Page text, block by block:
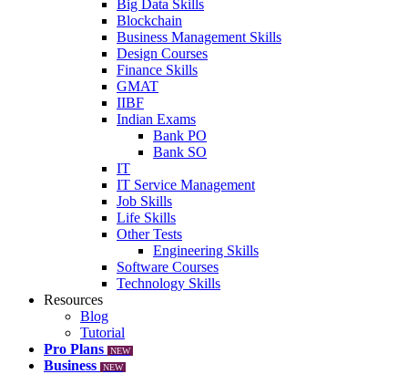
Big Data Skills
Blockchain
Business Management Skills
Design Courses
Finance Skills
GMAT
IIBF
Indian Exams
Bank PO
Bank SO
IT
IT Service Management
Job Skills
Life Skills
Other Tests
Engineering Skills
Software Courses
Technology Skills
Resources
Blog
Tutorial
Pro Plans
NEW
Business NEW